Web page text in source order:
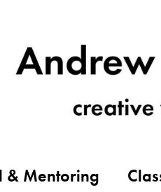
& Mentoring